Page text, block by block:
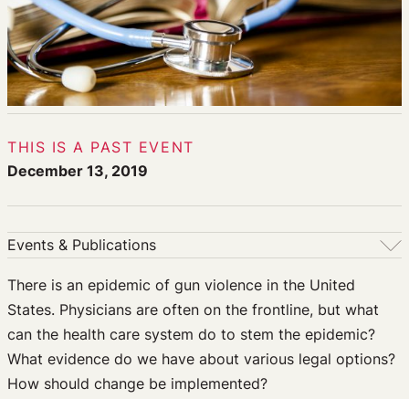
THIS IS A PAST EVENT
December 13, 2019
Events & Publications
Upcoming Events
Past Events
Newsletters
Edited Volumes
There is an epidemic of gun violence in the United
States. Physicians are often on the frontline, but what
can the health care system do to stem the epidemic?
What evidence do we have about various legal options?
How should change be implemented?